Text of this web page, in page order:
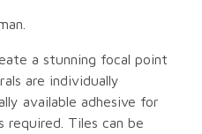
a stunning focal point
are individually
available adhesive for
required. Tiles can be